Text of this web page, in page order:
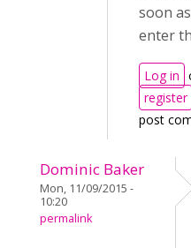
soon
enter
Log in
register
post
Dominic Baker
Mon, 11/09/2015 -
10:20
permalink